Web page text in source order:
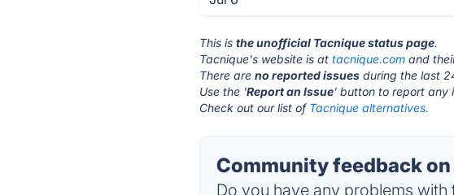
This isthe unofficial Tacnique status page.
Tacnique's website is attacnique.com and
There areno reported issues during the last
Use the 'Report an Issue' button to report any
Check out our list of Tacnique alternatives.
Community feedback
Do you have any problems